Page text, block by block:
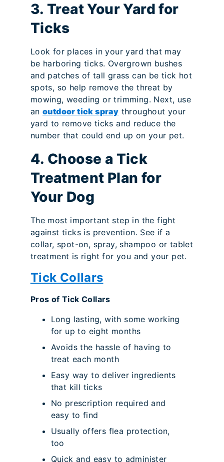
3. Treat Your Yard for
Ticks
Look for places in your yard that may
be harboring ticks. Overgrown bushes
and patches of tall grass can be tick hot
spots, so help remove the threat by
mowing, weeding or trimming. Next, use
an outdoor tick spray throughout your
yard to remove ticks and reduce the
number that could end up on your pet.
4. Choose a Tick
Treatment Plan for
Your Dog
The most important step in the fight
against ticks is prevention. See if a
collar, spot-on, spray, shampoo or tablet
treatment is right for you and your pet.
Tick Collars
Pros of Tick Collars
Long lasting, with some working
for up to eight months
Avoids the hassle of having to
treat each month
Easy way to deliver ingredients
that kill ticks
No prescription required and
easy to find
Usually offers flea protection,
too
Quick and easy to administer